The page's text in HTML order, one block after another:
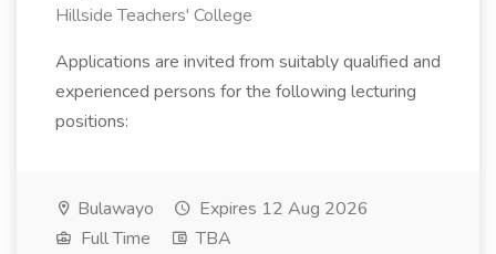
Hillside Teachers' College
Applications are invited from suitably qualified and
experienced persons for the following lecturing
positions:
Bulawayo
Expires 12 Aug 2026
Full Time
TBA